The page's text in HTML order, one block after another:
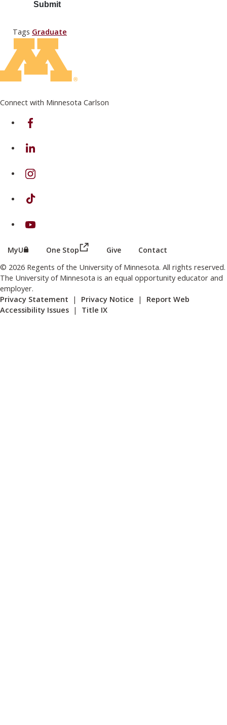
Tags Graduate
Connect with Minnesota Carlson
on Facebook
on Linkedin
on Instagram
on TikTok
on Youtube
MyU (this link opens in a new browser window or tab)
One Stop (this link opens in a new browser
Give Contact
© 2026 Regents of the University of Minnesota. All rights reserved.
The University of Minnesota is an equal opportunity educator and
employer.
Privacy Statement | Privacy Notice | Report Web
Accessibility Issues | Title IX